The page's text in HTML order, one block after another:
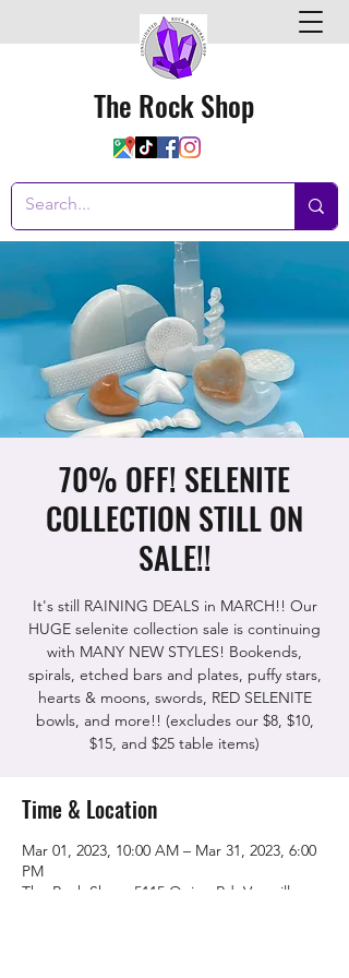
The Rock Shop
70% OFF! SELENITE
COLLECTION STILL ON
SALE!!
It's still RAINING DEALS in MARCH!! Our
HUGE selenite collection sale is continuing
with MANY NEW STYLES! Bookends,
spirals, etched bars and plates, puffy stars,
hearts & moons, swords, RED SELENITE
bowls, and more!! (excludes our $8, $10,
$15, and $25 table items)
Time & Location
Mar 01, 2023, 10:00 AM – Mar 31, 2023, 6:00
PM
The Rock Shop, 5115 Quinn Rd, Vacaville,